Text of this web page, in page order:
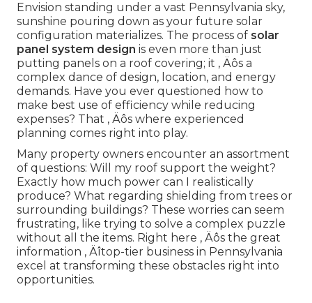
Envision standing under a vast Pennsylvania sky,
sunshine pouring down as your future solar
configuration materializes. The process of solar
panel system design is even more than just
putting panels on a roof covering; it ‚ Äôs a
complex dance of design, location, and energy
demands. Have you ever questioned how to
make best use of efficiency while reducing
expenses? That ‚ Äôs where experienced
planning comes right into play.
Many property owners encounter an assortment
of questions: Will my roof support the weight?
Exactly how much power can I realistically
produce? What regarding shielding from trees or
surrounding buildings? These worries can seem
frustrating, like trying to solve a complex puzzle
without all the items. Right here ‚ Äôs the great
information ‚ Äîtop-tier business in Pennsylvania
excel at transforming these obstacles right into
opportunities.